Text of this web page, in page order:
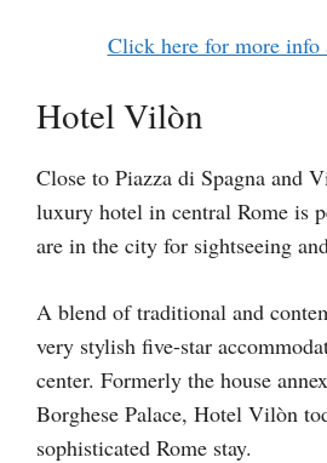
Click here for more info
Hotel Vilòn
Close to Piazza di Spagna and
luxury hotel in central Rome is
are in the city for sightseeing
A blend of traditional and
very stylish five-star
center. Formerly the house
Borghese Palace, Hotel Vilòn
sophisticated Rome stay.